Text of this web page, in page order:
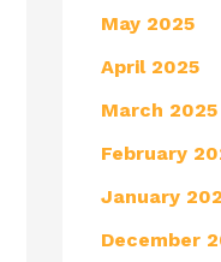
May 2025
April 2025
March 2025
February
January
December